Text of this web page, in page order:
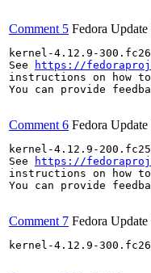
Comment 5 Fedora Update
kernel-4.12.9-
See
https://
instructions on how
You can provide
Comment 6 Fedora Update
kernel-4.12.9-
See
https://
instructions on how
You can provide
Comment 7 Fedora Update
kernel-4.12.9-